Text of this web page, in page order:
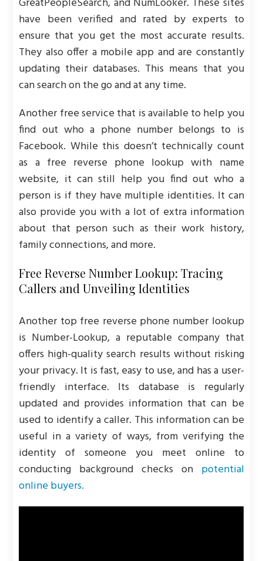
have been verified and rated by experts to
ensure that you get the most accurate results.
They also offer a mobile app and are constantly
updating their databases. This means that you
can search on the go and at any time.
Another free service that is available to help you
find out who a phone number belongs to is
Facebook. While this doesn’t technically count
as a free reverse phone lookup with name
website, it can still help you find out who a
person is if they have multiple identities. It can
also provide you with a lot of extra information
about that person such as their work history,
family connections, and more.
Free Reverse Number Lookup: Tracing
Callers and Unveiling Identities
Another top free reverse phone number lookup
is Number-Lookup, a reputable company that
offers high-quality search results without risking
your privacy. It is fast, easy to use, and has a user-
friendly interface. Its database is regularly
updated and provides information that can be
used to identify a caller. This information can be
useful in a variety of ways, from verifying the
identity of someone you meet online to
conducting background checks on potential
online buyers.